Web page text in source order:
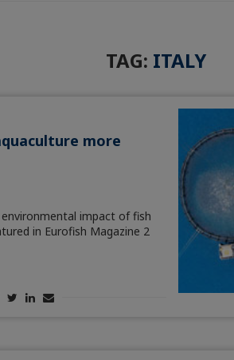
TAG: ITALY
more
impact of fish
in Eurofish Magazine 2